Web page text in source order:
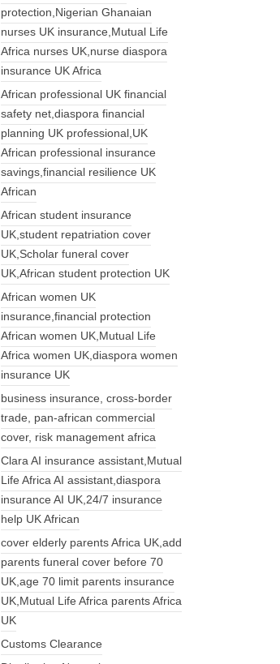
protection,Nigerian Ghanaian
nurses UK insurance,Mutual Life
Africa nurses UK,nurse diaspora
insurance UK Africa
African professional UK financial
safety net,diaspora financial
planning UK professional,UK
African professional insurance
savings,financial resilience UK
African
African student insurance
UK,student repatriation cover
UK,Scholar funeral cover
UK,African student protection UK
African women UK
insurance,financial protection
African women UK,Mutual Life
Africa women UK,diaspora women
insurance UK
business insurance, cross-border
trade, pan-african commercial
cover, risk management africa
Clara AI insurance assistant,Mutual
Life Africa AI assistant,diaspora
insurance AI UK,24/7 insurance
help UK African
cover elderly parents Africa UK,add
parents funeral cover before 70
UK,age 70 limit parents insurance
UK,Mutual Life Africa parents Africa
UK
Customs Clearance